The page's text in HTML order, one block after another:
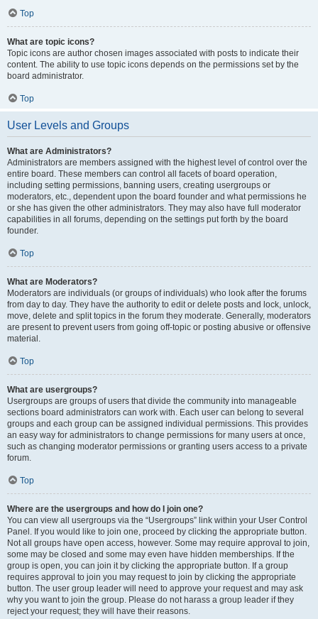
Top
What are topic icons?
Topic icons are author chosen images associated with posts to indicate their
content. The ability to use topic icons depends on the permissions set by the
board administrator.
Top
User Levels and Groups
What are Administrators?
Administrators are members assigned with the highest level of control over the
entire board. These members can control all facets of board operation,
including setting permissions, banning users, creating usergroups or
moderators, etc., dependent upon the board founder and what permissions he
or she has given the other administrators. They may also have full moderator
capabilities in all forums, depending on the settings put forth by the board
founder.
Top
What are Moderators?
Moderators are individuals (or groups of individuals) who look after the forums
from day to day. They have the authority to edit or delete posts and lock, unlock,
move, delete and split topics in the forum they moderate. Generally, moderators
are present to prevent users from going off-topic or posting abusive or offensive
material.
Top
What are usergroups?
Usergroups are groups of users that divide the community into manageable
sections board administrators can work with. Each user can belong to several
groups and each group can be assigned individual permissions. This provides
an easy way for administrators to change permissions for many users at once,
such as changing moderator permissions or granting users access to a private
forum.
Top
Where are the usergroups and how do I join one?
You can view all usergroups via the “Usergroups” link within your User Control
Panel. If you would like to join one, proceed by clicking the appropriate button.
Not all groups have open access, however. Some may require approval to join,
some may be closed and some may even have hidden memberships. If the
group is open, you can join it by clicking the appropriate button. If a group
requires approval to join you may request to join by clicking the appropriate
button. The user group leader will need to approve your request and may ask
why you want to join the group. Please do not harass a group leader if they
reject your request; they will have their reasons.